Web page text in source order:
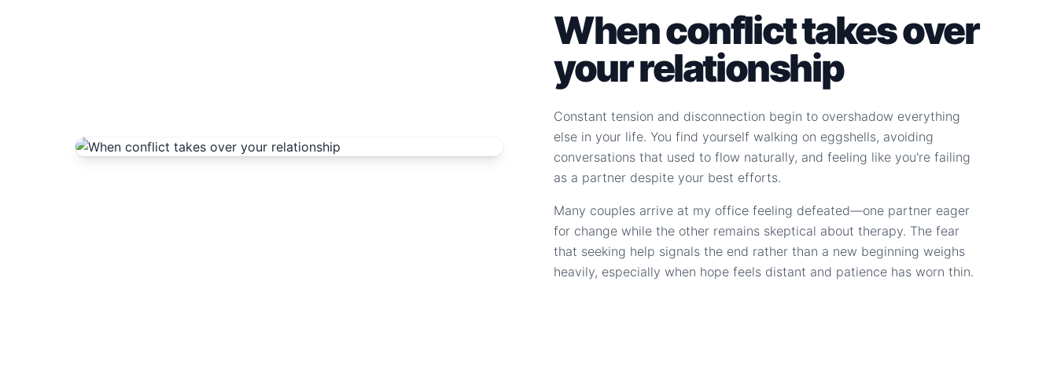
When conflict takes over
your relationship
Constant tension and disconnection begin to overshadow everything
else in your life. You find yourself walking on eggshells, avoiding
conversations that used to flow naturally, and feeling like you're failing
as a partner despite your best efforts.
Many couples arrive at my office feeling defeated—one partner eager
for change while the other remains skeptical about therapy. The fear
that seeking help signals the end rather than a new beginning weighs
heavily, especially when hope feels distant and patience has worn thin.